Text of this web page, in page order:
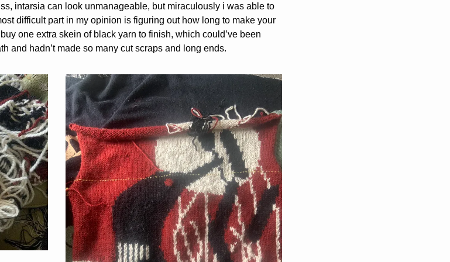
intarsia can look unmanageable, but miraculously i was able to
difficult part in my opinion is figuring out how long to make your
one extra skein of black yarn to finish, which could’ve been
and hadn’t made so many cut scraps and long ends.